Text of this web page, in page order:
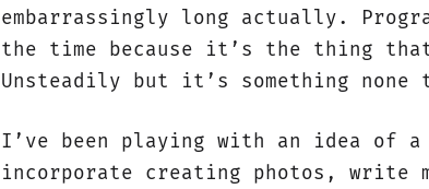
embarrassingly long actually.
the time because it’s the thing
Unsteadily but it’s something none
I’ve been playing with an idea of a
incorporate creating photos, write